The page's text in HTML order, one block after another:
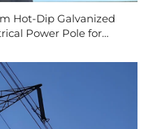
Hot-Dip Galvanized
Power Pole for